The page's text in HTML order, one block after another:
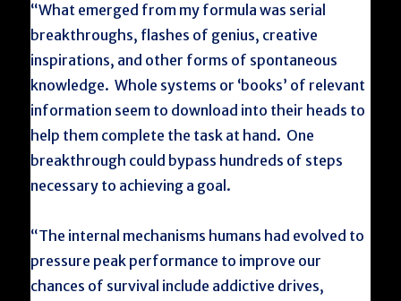
“What emerged from my formula was serial
breakthroughs, flashes of genius, creative
inspirations, and other forms of spontaneous
knowledge. Whole systems or ‘books’ of relevant
information seem to download into their heads to
help them complete the task at hand. One
breakthrough could bypass hundreds of steps
necessary to achieving a goal.
“The internal mechanisms humans had evolved to
pressure peak performance to improve our
chances of survival include addictive drives,